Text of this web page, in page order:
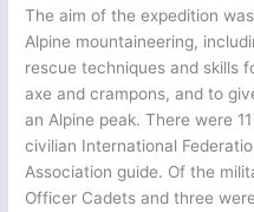
The aim of the expedition
Alpine mountaineering,
rescue techniques and skills
axe and crampons, and to
an Alpine peak. There were
civilian International
Association guide. Of the
Officer Cadets and three